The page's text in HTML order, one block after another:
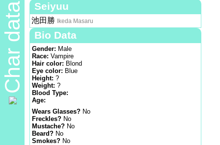
Char data Seiyuu
池田勝 Ikeda Masaru
Bio Data
Gender: Male
Race: Vampire
Hair color: Blond
Eye color: Blue
Height: ?
Weight: ?
Blood Type:
Age:
Wears Glasses? No
Freckles? No
Mustache? No
Beard? No
Smokes? No